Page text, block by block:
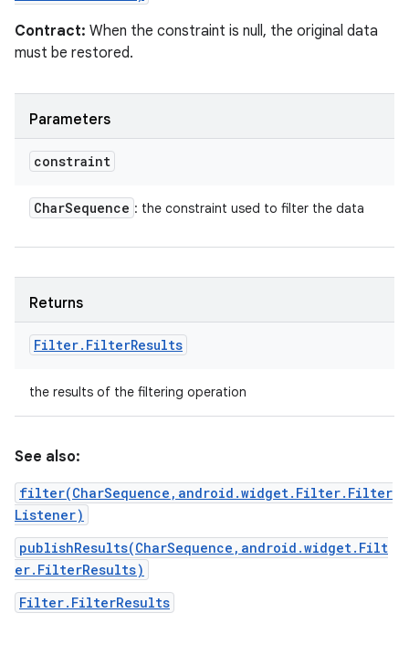
Contract: When the constraint is null, the original data
must be restored.
Parameters
constraint
CharSequence : the constraint used to filter the data
Returns
Filter. FilterResults
the results of the filtering operation
See also:
filter(CharSequence,android.widget.Filter.Filter
Listener)
publishResults(CharSequence,android.widget.Filt
er.FilterResults)
Filter.FilterResults